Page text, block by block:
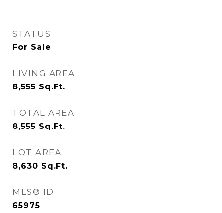
STATUS
For Sale
LIVING AREA
8,555 Sq.Ft.
TOTAL AREA
8,555 Sq.Ft.
LOT AREA
8,630 Sq.Ft.
MLS® ID
65975